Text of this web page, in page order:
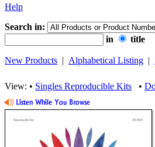
Help
Search in:
in
title
New Products | Alphabetical Listing |
View: • Singles Reproducible Kits •